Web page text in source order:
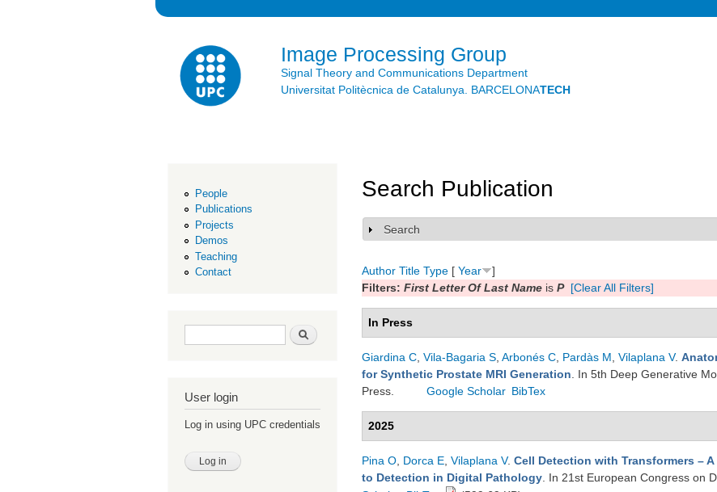
Image Processing Group
Signal Theory and Communications Department
Universitat Politècnica de Catalunya. BARCELONATECH
People
Publications
Projects
Demos
Teaching
Contact
Search form Search
User login
Log in using UPC credentials
Search Publication
Show
Search
Author Title Type [ Year
]
Filters: First Letter Of Last Name is P [Clear All Filters]
In Press
Giardina C Vila-Bagaria S Arbonés C Pardàs M Vilaplana V.
for Synthetic Prostate MRI Generation . In 5th Deep Generative
Press.
Google Scholar BibTex
2025
Pina O Dorca E Vilaplana V. Cell Detection with Transformers –
to Detection in Digital Pathology . In 21st European Congress on